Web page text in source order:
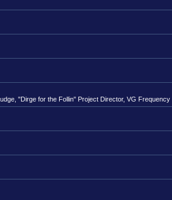
"Dirge for the Follin" Project Director, VG Frequency